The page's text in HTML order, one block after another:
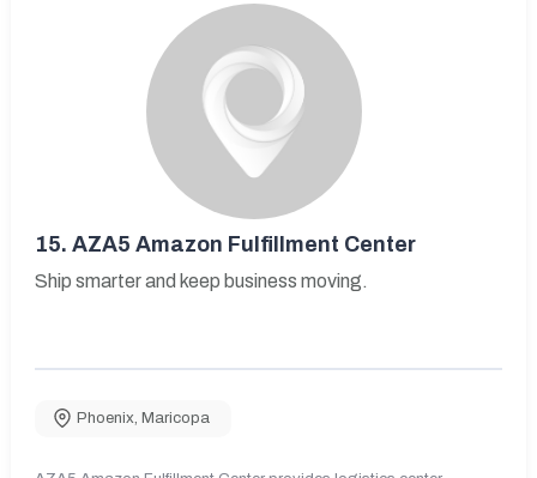
15. AZA5 Amazon Fulfillment Center
Ship smarter and keep business moving.
Phoenix, Maricopa